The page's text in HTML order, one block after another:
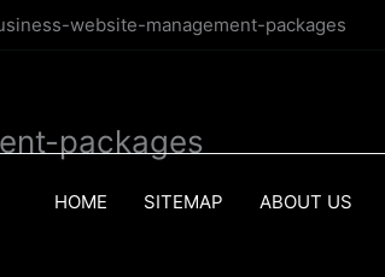
HOME SITEMAP ABOUT US
website-management-packages
packages